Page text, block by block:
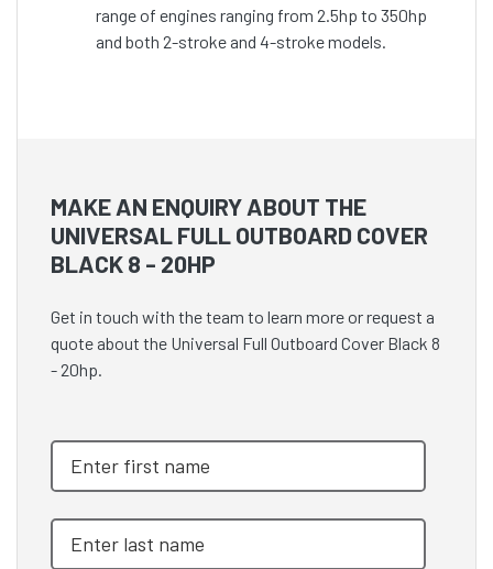
range of engines ranging from 2.5hp to 350hp
and both 2-stroke and 4-stroke models.
MAKE AN ENQUIRY ABOUT THE
UNIVERSAL FULL OUTBOARD COVER
BLACK 8 - 20HP
Get in touch with the team to learn more or request a
quote about the Universal Full Outboard Cover Black 8
- 20hp.